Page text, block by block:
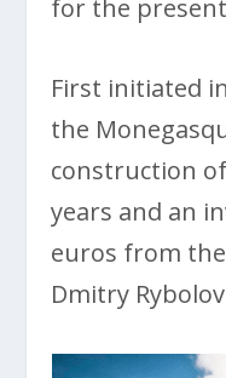
for the
First initiated
the
construction
years and an
euros from
Dmitry